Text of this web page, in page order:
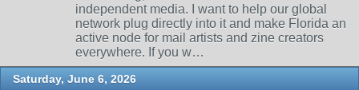
independent media. I want to help our global
network plug directly into it and make Florida an
active node for mail artists and zine creators
everywhere. If you w…
Saturday, June 6, 2026